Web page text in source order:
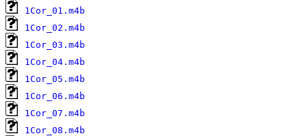
1Cor_01.m4b
1Cor_02.m4b
1Cor_03.m4b
1Cor_04.m4b
1Cor_05.m4b
1Cor_06.m4b
1Cor_07.m4b
1Cor_08.m4b